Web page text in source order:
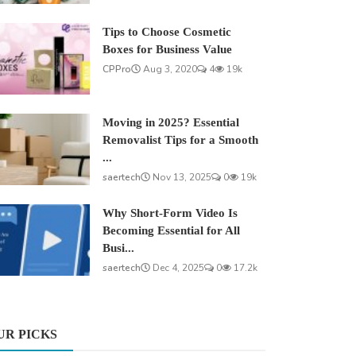
Tips to Choose Cosmetic
Boxes for Business Value
CPPro
Aug 3, 2020 4 19k
Moving in 2025? Essential
Removalist Tips for a Smooth
...
saertech
Nov 13, 2025 0 19k
Why Short-Form Video Is
Becoming Essential for All
Busi...
saertech
Dec 4, 2025 0 17.2k
PICKS